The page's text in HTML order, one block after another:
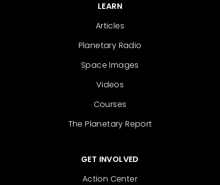
LEARN
Articles
Planetary Radio
Space Images
Videos
Courses
The Planetary Report
GET INVOLVED
Action Center